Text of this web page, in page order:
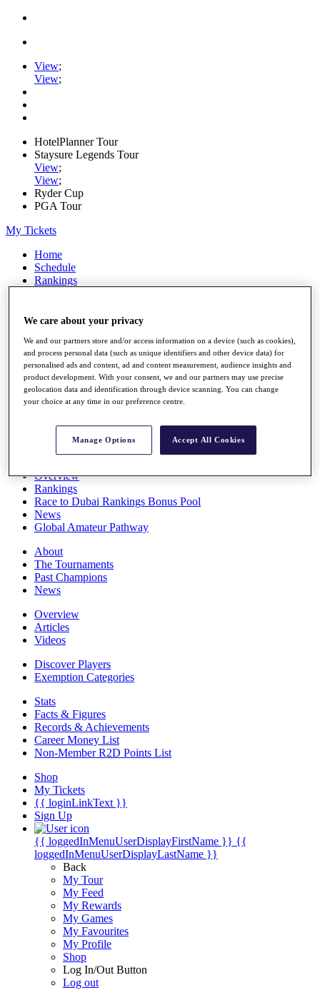
View;
View;
HotelPlanner Tour
Staysure Legends Tour
View;
View;
Ryder Cup
PGA Tour
My Tickets
Home
Schedule
Rankings
Watch
Stats
Q School
Destinations
Full Schedule
Overview
Rankings
Race to Dubai Rankings Bonus Pool
News
Global Amateur Pathway
About
The Tournaments
Past Champions
News
Overview
Articles
Videos
Discover Players
Exemption Categories
Stats
Facts & Figures
Records & Achievements
Career Money List
Non-Member R2D Points List
Shop
My Tickets
{{ loginLinkText }}
Sign Up
{{ loggedInMenuUserDisplayFirstName }} {{
loggedInMenuUserDisplayLastName }}
Back
My Tour
My Feed
My Rewards
My Games
My Favourites
My Profile
Shop
Log In/Out Button
Log out
We care about your privacy
We and our partners store and/or access information on a device (such as cookies),
and process personal data (such as unique identifiers and other device data) for
personalised ads and content, ad and content measurement, audience insights and
product development. With your consent, we and our partners may use precise
geolocation data and identification through device scanning. You can change
your choice at any time in our preference centre.
Manage Options Accept All Cookies